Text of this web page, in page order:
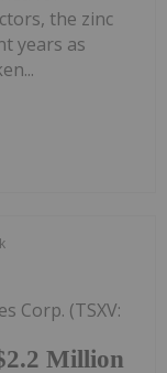
the zinc
years as
Million
Corp. (TSXV: